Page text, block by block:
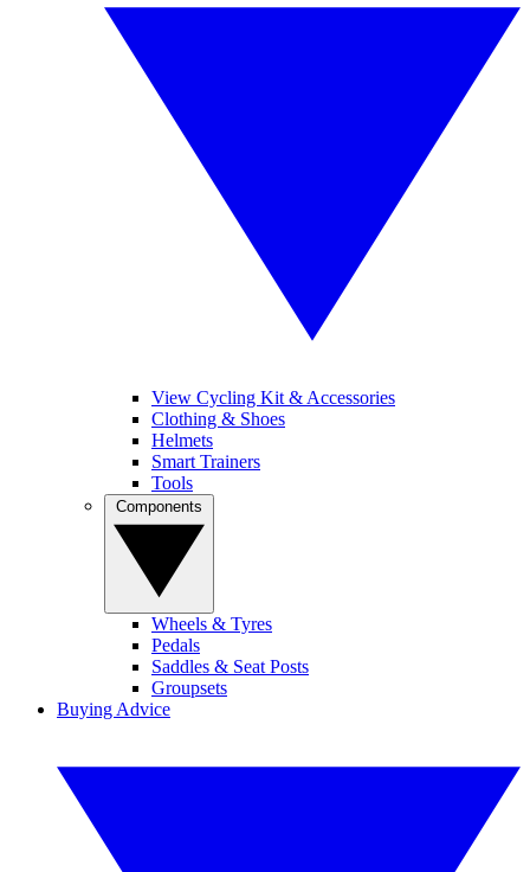
View Cycling Kit & Accessories
Clothing & Shoes
Helmets
Smart Trainers
Tools
Wheels & Tyres
Pedals
Saddles & Seat Posts
Groupsets
Buying Advice